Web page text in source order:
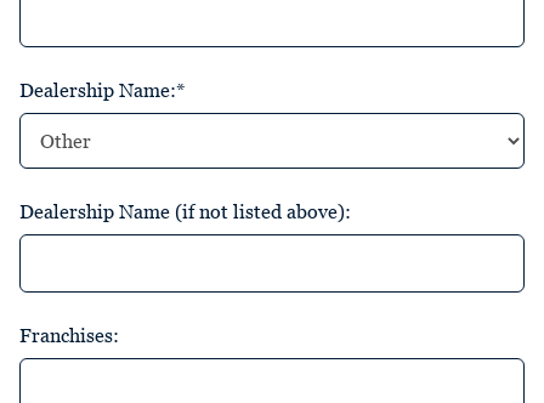
Dealership Name:*
Dealership Name (if not listed above):
Franchises: